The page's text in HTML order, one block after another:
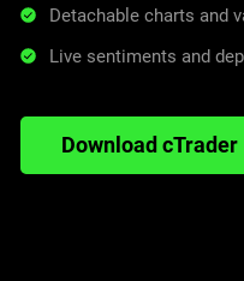
Detachable charts and
Live sentiments and
Download cTrader